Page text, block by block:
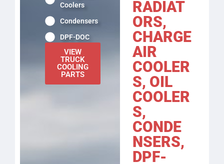
Coolers
Condensers
DPF-DOC
VIEW
TRUCK
COOLING
PARTS
RADIAT
ORS,
CHARGE
AIR
COOLER
S, OIL
COOLER
S,
CONDE
NSERS,
DPF-